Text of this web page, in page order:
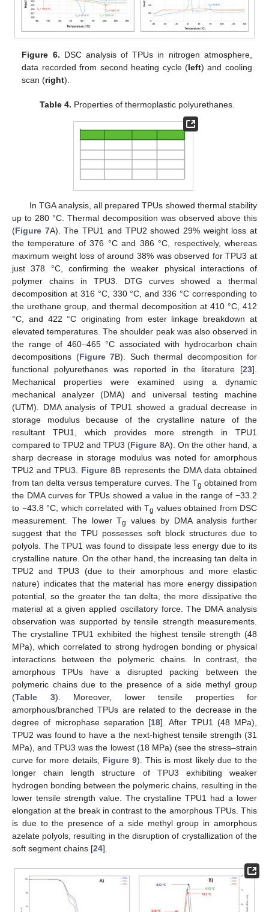
Figure 6. DSC analysis of TPUs in nitrogen atmosphere,
data recorded from second heating cycle (left) and cooling
scan (right).
Table 4. Properties of thermoplastic polyurethanes.
In TGA analysis, all prepared TPUs showed thermal stability
up to 280 °C. Thermal decomposition was observed above this
(Figure 7A). The TPU1 and TPU2 showed 29% weight loss at
the temperature of 376 °C and 386 °C, respectively, whereas
maximum weight loss of around 38% was observed for TPU3 at
just 378 °C, confirming the weaker physical interactions of
polymer chains in TPU3. DTG curves showed a thermal
decomposition at 316 °C, 330 °C, and 336 °C corresponding to
the urethane group, and thermal decomposition at 410 °C, 412
°C, and 422 °C originating from ester linkage breakdown at
elevated temperatures. The shoulder peak was also observed in
the range of 460–465 °C associated with hydrocarbon chain
decompositions (Figure 7B). Such thermal decomposition for
functional polyurethanes was reported in the literature [23].
Mechanical properties were examined using a dynamic
mechanical analyzer (DMA) and universal testing machine
(UTM). DMA analysis of TPU1 showed a gradual decrease in
storage modulus because of the crystalline nature of the
resultant TPU1, which provides more strength in TPU1
compared to TPU2 and TPU3 (Figure 8A). On the other hand, a
sharp decrease in storage modulus was noted for amorphous
TPU2 and TPU3. Figure 8B represents the DMA data obtained
from tan delta versus temperature curves. The Tg obtained from
the DMA curves for TPUs showed a value in the range of −33.2
to −43.8 °C, which correlated with Tg values obtained from DSC
measurement. The lower Tg
values by DMA analysis further
suggest that the TPU possesses soft block structures due to
polyols. The TPU1 was found to dissipate less energy due to its
crystalline nature. On the other hand, the increasing tan delta in
TPU2 and TPU3 (due to their amorphous and more elastic
nature) indicates that the material has more energy dissipation
potential, so the greater the tan delta, the more dissipative the
material at a given applied oscillatory force. The DMA analysis
observation was supported by tensile strength measurements.
The crystalline TPU1 exhibited the highest tensile strength (48
MPa), which correlated to strong hydrogen bonding or physical
interactions between the polymeric chains. In contrast, the
amorphous TPUs have a disrupted packing between the
polymeric chains due to the presence of a side methyl group
(Table 3). Moreover, lower tensile properties for
amorphous/branched TPUs are related to the decrease in the
degree of microphase separation [18]. After TPU1 (48 MPa),
TPU2 was found to have a the next-highest tensile strength (31
MPa), and TPU3 was the lowest (18 MPa) (see the stress–strain
curve for more details, Figure 9). This is most likely due to the
longer chain length structure of TPU3 exhibiting weaker
hydrogen bonding between the polymeric chains, resulting in the
lower tensile strength value. The crystalline TPU1 had a lower
elongation at the break in contrast to the amorphous TPUs. This
is due to the presence of a side methyl group in amorphous
azelate polyols, resulting in the disruption of crystallization of the
soft segment chains [24].